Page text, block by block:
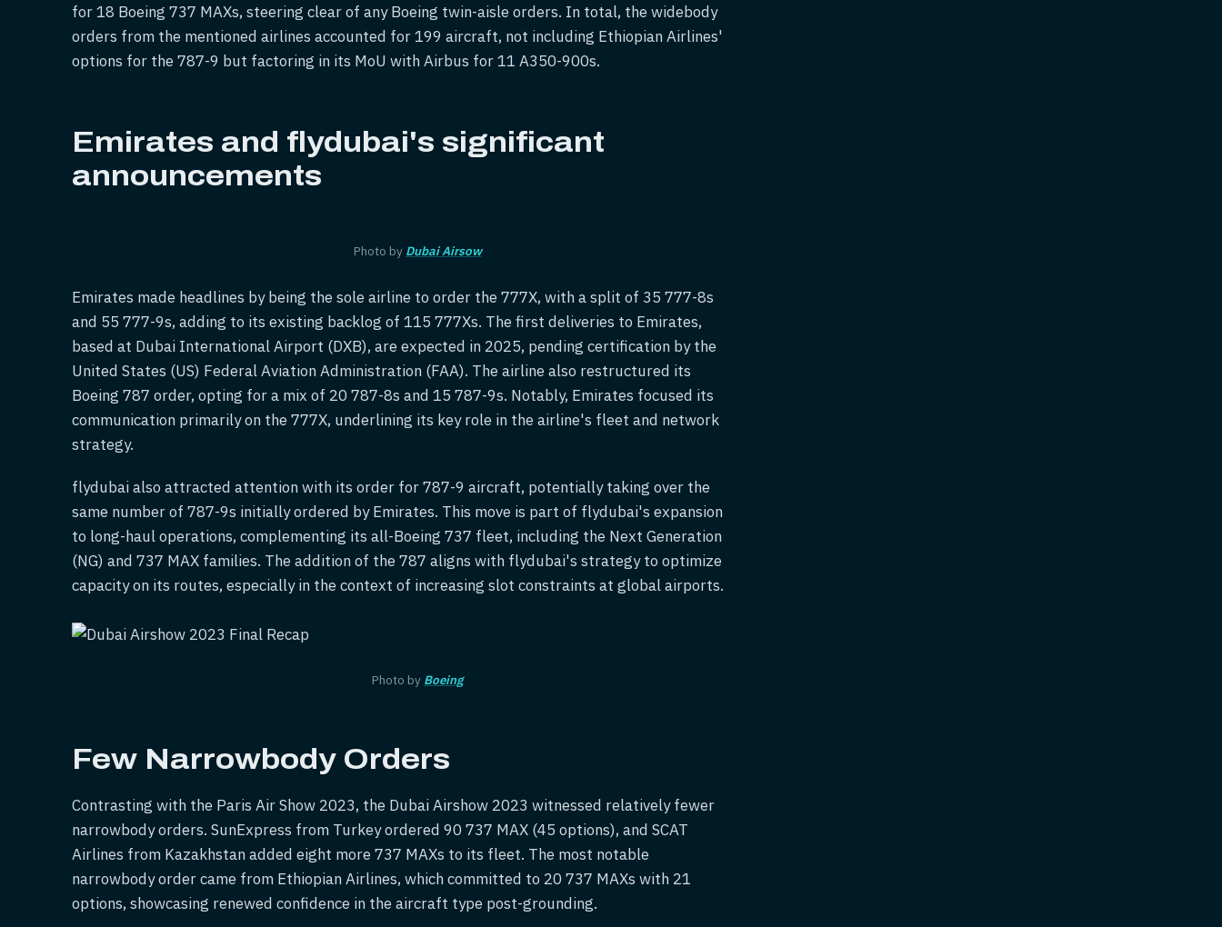
for 18 Boeing 737 MAXs, steering clear of any Boeing twin-aisle orders. In total, the widebody
orders from the mentioned airlines accounted for 199 aircraft, not including Ethiopian Airlines'
options for the 787-9 but factoring in its MoU with Airbus for 11 A350-900s.
Emirates and flydubai's significant
announcements
Photo by Dubai Airsow
Emirates made headlines by being the sole airline to order the 777X, with a split of 35 777-8s
and 55 777-9s, adding to its existing backlog of 115 777Xs. The first deliveries to Emirates,
based at Dubai International Airport (DXB), are expected in 2025, pending certification by the
United States (US) Federal Aviation Administration (FAA). The airline also restructured its
Boeing 787 order, opting for a mix of 20 787-8s and 15 787-9s. Notably, Emirates focused its
communication primarily on the 777X, underlining its key role in the airline's fleet and network
strategy.
flydubai also attracted attention with its order for 787-9 aircraft, potentially taking over the
same number of 787-9s initially ordered by Emirates. This move is part of flydubai's expansion
to long-haul operations, complementing its all-Boeing 737 fleet, including the Next Generation
(NG) and 737 MAX families. The addition of the 787 aligns with flydubai's strategy to optimize
capacity on its routes, especially in the context of increasing slot constraints at global airports.
Photo by Boeing
Few Narrowbody Orders
Contrasting with the Paris Air Show 2023, the Dubai Airshow 2023 witnessed relatively fewer
narrowbody orders. SunExpress from Turkey ordered 90 737 MAX (45 options), and SCAT
Airlines from Kazakhstan added eight more 737 MAXs to its fleet. The most notable
narrowbody order came from Ethiopian Airlines, which committed to 20 737 MAXs with 21
options, showcasing renewed confidence in the aircraft type post-grounding.